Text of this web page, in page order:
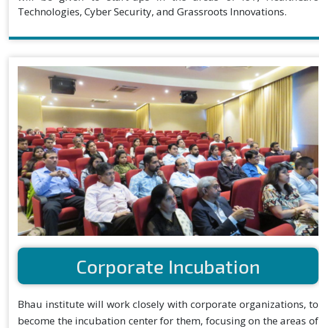
Technologies, Cyber Security, and Grassroots Innovations.
Corporate Incubation
Bhau institute will work closely with corporate organizations, to
become the incubation center for them, focusing on the areas of